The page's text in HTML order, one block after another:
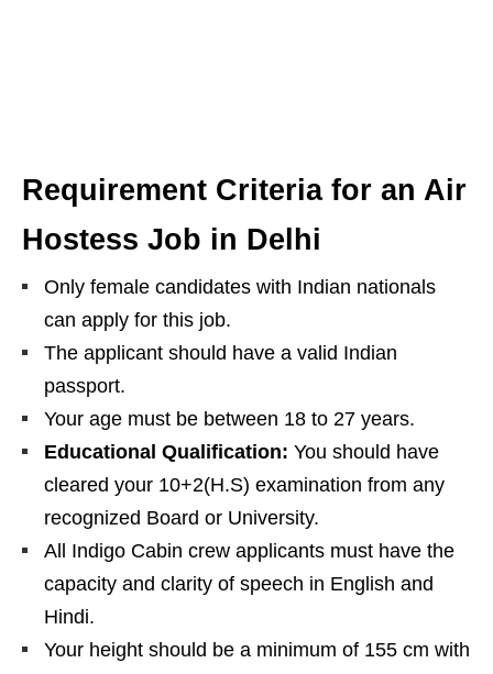
Requirement Criteria for an Air
Hostess Job in Delhi
Only female candidates with Indian nationals
can apply for this job.
The applicant should have a valid Indian
passport.
Your age must be between 18 to 27 years.
Educational Qualification: You should have
cleared your 10+2(H.S) examination from any
recognized Board or University.
All Indigo Cabin crew applicants must have the
capacity and clarity of speech in English and
Hindi.
Your height should be a minimum of 155 cm with